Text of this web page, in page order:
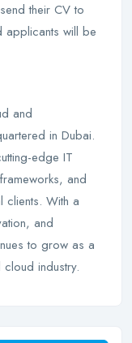
their CV to
applicants will be
and
in Dubai.
edge IT
and
clients. With a
and
to grow as a
industry.